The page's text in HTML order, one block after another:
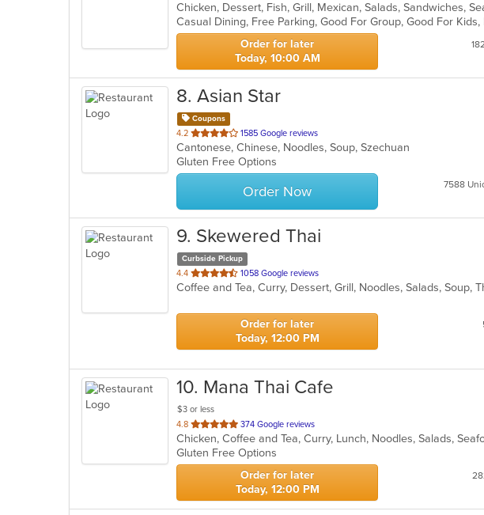
of
5
stars.
Chicken, Dessert, Fish, Grill, Mexican, Salads, Sandwiches,
Casual Dining, Free Parking, Good For Group, Good For
Order for later
Today, 10:00 AM
8. Asian Star
Coupons
4.2 out
of
5
stars.
1585 Google reviews
Cantonese, Chinese, Noodles, Soup, Szechuan
Gluten Free Options
Order Now 7588
9. Skewered Thai
Curbside Pickup
4.4 out
of
stars.
1058 Google reviews
Coffee and Tea, Curry, Dessert, Grill, Noodles, Salads, Soup,
Order for later
Today, 12:00 PM
10. Mana Thai Cafe
$3 or less
4.8 out
of
5
stars.
374 Google reviews
Chicken, Coffee and Tea, Curry, Lunch, Noodles, Salads,
Gluten Free Options
Order for later
Today, 12:00 PM